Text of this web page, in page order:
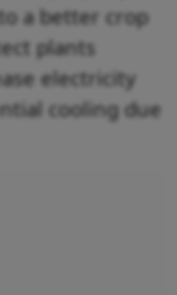
a better crop
plants
electricity
cooling due